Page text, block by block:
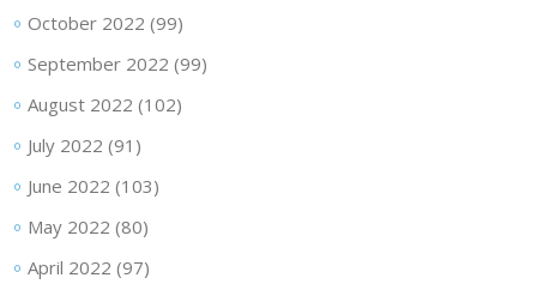
October 2022 (99)
September 2022 (99)
August 2022 (102)
July 2022 (91)
June 2022 (103)
May 2022 (80)
April 2022 (97)